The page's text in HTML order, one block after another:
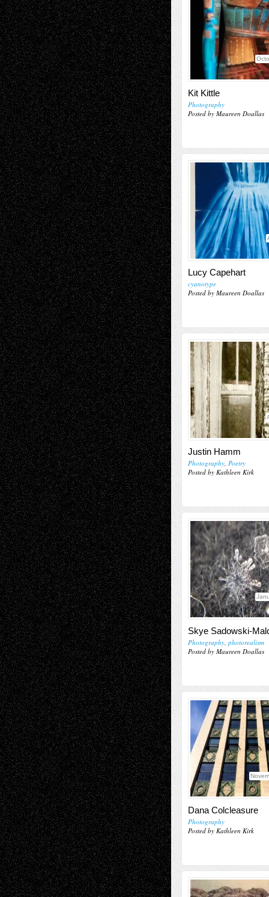
Kit Kittle
Photography
Posted by Maureen Doallas
Lucy Capehart
cyanotype
Posted by Maureen Doallas
Justin Hamm
Photography, Poetry
Posted by Kathleen Kirk
Skye Sadowski-
Photography, photorealism
Posted by Maureen Doallas
Dana Colcleasure
Photography
Posted by Kathleen Kirk